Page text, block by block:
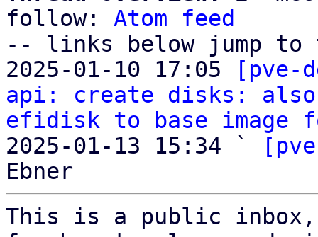
follow: Atom feed
-- links below jump to
2025-01-10 17:05
[pve-
api: create disks: also
efidisk to base image
2025-01-13 15:34 `
This is a public